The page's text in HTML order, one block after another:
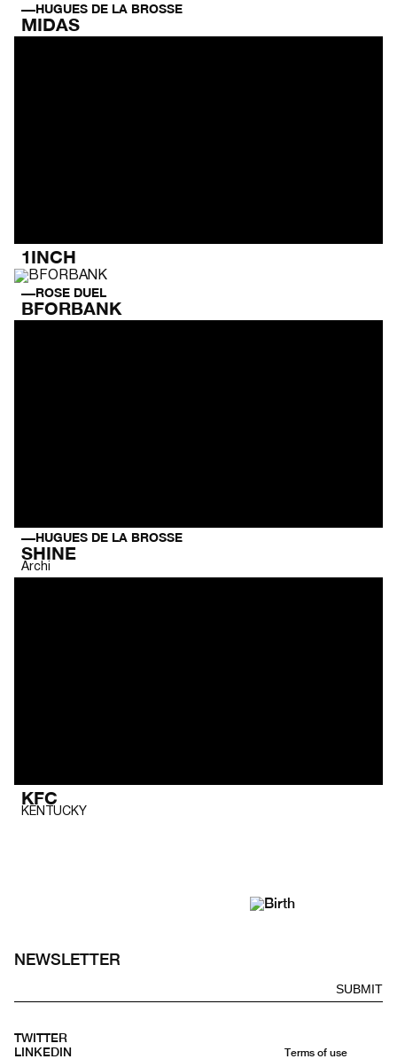
HUGUES DE LA BROSSE
MIDAS
1INCH
ROSE DUEL
BFORBANK
HUGUES DE LA BROSSE
SHINE
Archi
KFC
KENTUCKY
NEWSLETTER
SUBMIT
Terms of use
LINKEDIN
TWITTER